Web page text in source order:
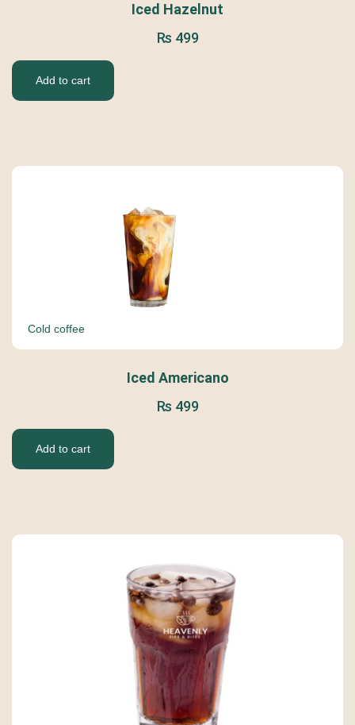
Iced Hazelnut
₨ 499
Add to cart
Cold coffee
Iced Americano
₨ 499
Add to cart